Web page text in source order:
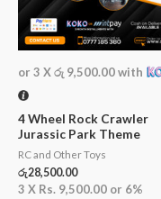
or 3 Xරු 9,500.00with
4 Wheel Rock Crawler
Jurassic Park Theme
RC and Other Toys
රු28,500.00
3 X Rs. 9,500.00 or 6%